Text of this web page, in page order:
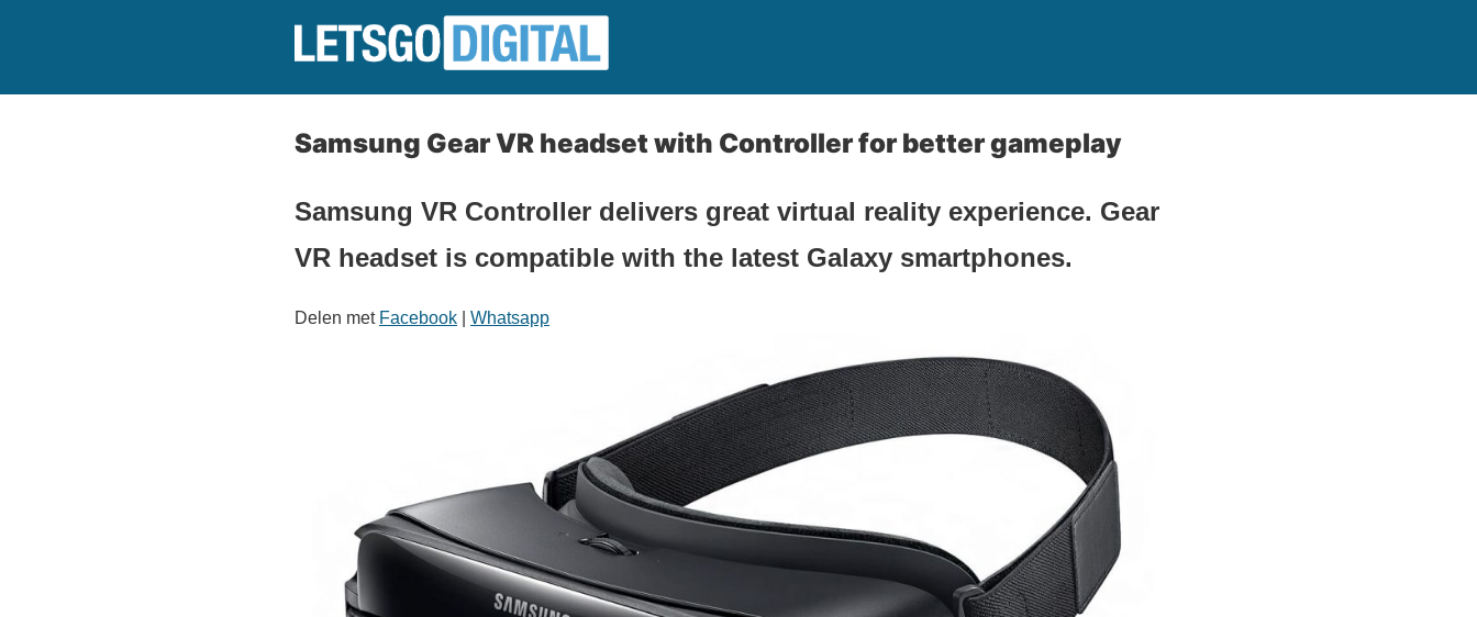
Samsung Gear VR headset with Controller for better gameplay
Samsung VR Controller delivers great virtual reality experience. Gear
VR headset is compatible with the latest Galaxy smartphones.
Delen met Facebook Whatsapp